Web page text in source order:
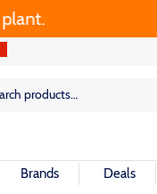
Brands Deals